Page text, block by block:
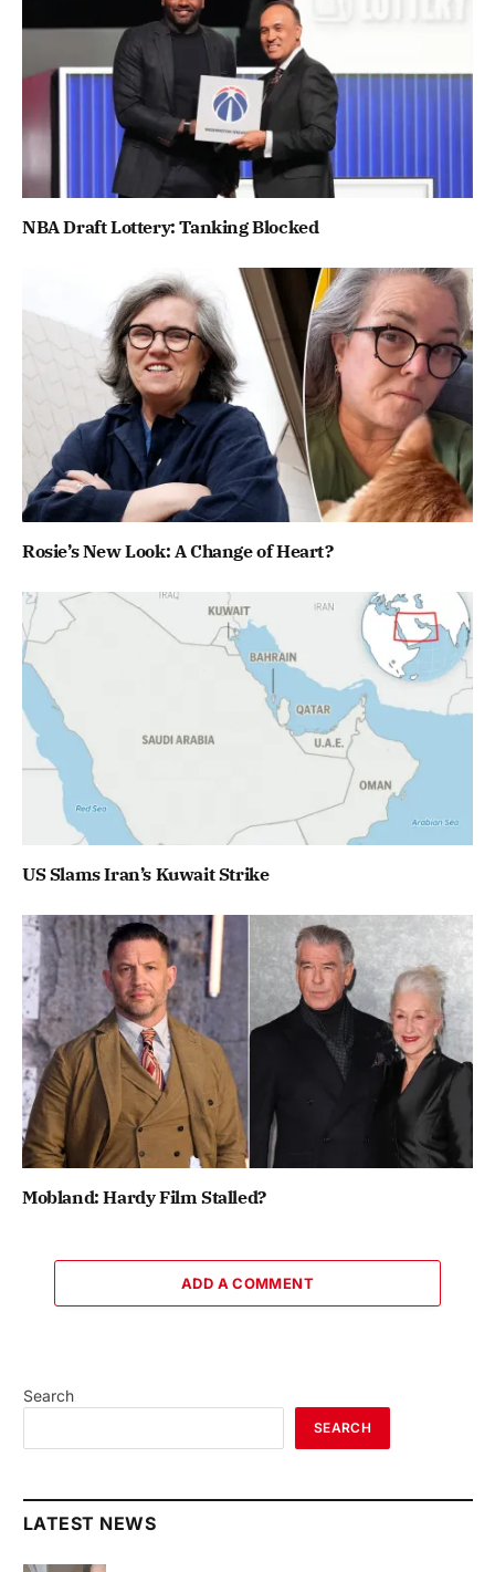
NBA Draft Lottery: Tanking Blocked
Rosie’s New Look: A Change of Heart?
US Slams Iran’s Kuwait Strike
Mobland: Hardy Film Stalled?
ADD A COMMENT
Search
SEARCH
LATEST NEWS